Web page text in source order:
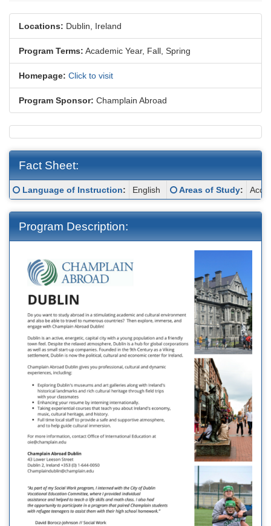
Locations: Dublin, Ireland
Program Terms: Academic Year, Fall, Spring
Homepage: Click to visit
Program Sponsor: Champlain Abroad
Fact Sheet:
Fact
Sheet:
Click here for a definition of this term
Language of Instruction: English Click here for a
Areas of Study:
Program Description: